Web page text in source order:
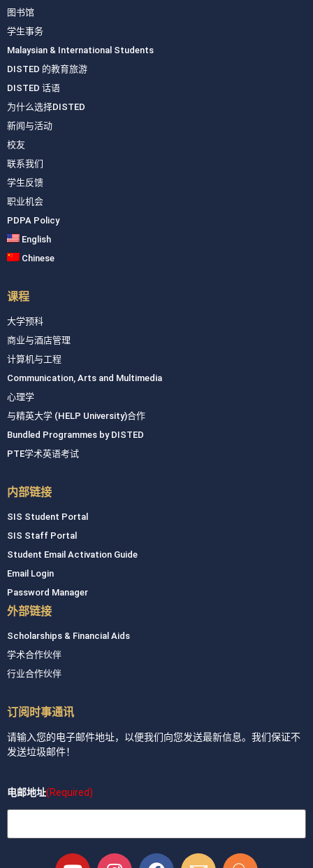
图书馆
学生事务
Malaysian & International Students
DISTED 的教育旅游
DISTED 话语
为什么选择DISTED
新闻与活动
校友
联系我们
学生反馈
职业机会
PDPA Policy
English
Chinese
课程
大学预科
商业与酒店管理
计算机与工程
Communication, Arts and Multimedia
心理学
与精英大学 (HELP University)合作
Bundled Programmes by DISTED
PTE学术英语考试
内部链接
SIS Student Portal
SIS Staff Portal
Student Email Activation Guide
Email Login
Password Manager
外部链接
Scholarships & Financial Aids
学术合作伙伴
行业合作伙伴
订阅时事通讯
请输入您的电子邮件地址，以便我们向您发送最新信息。我们保证不
发送垃圾邮件！
电邮地址(Required)